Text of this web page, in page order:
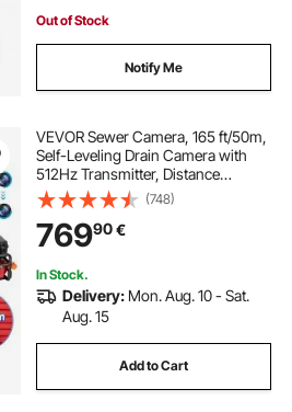
Out of Stock
Notify Me
VEVOR Sewer Camera, 165 ft/50m,
Self-Leveling Drain Camera with
512Hz Transmitter, Distance
Counter, 9" Screen 1080P HD
Snake Plumbing Camera with
Lights-12 LED & 32GB Card for Duct
Pipe
(748)
76990€
In Stock.
Delivery: Mon. Aug. 10 - Sat.
Aug. 15
Add to Cart